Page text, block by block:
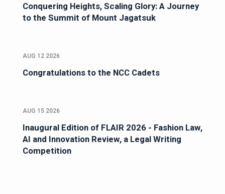
Conquering Heights, Scaling Glory: A Journey
to the Summit of Mount Jagatsuk
AUG 12 2026
Congratulations to the NCC Cadets
AUG 15 2026
Inaugural Edition of FLAIR 2026 - Fashion Law,
AI and Innovation Review, a Legal Writing
Competition